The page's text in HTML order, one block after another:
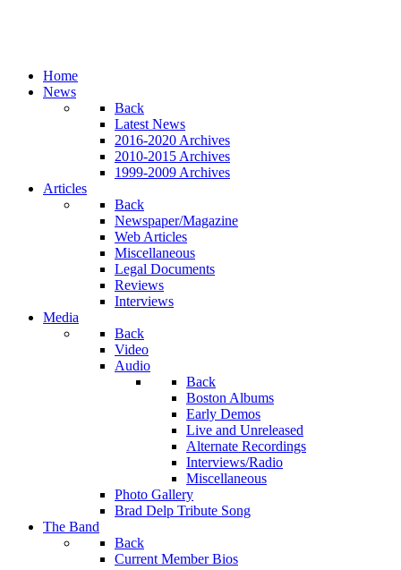
Home
News
Back
Latest News
2016-2020 Archives
2010-2015 Archives
1999-2009 Archives
Articles
Back
Newspaper/Magazine
Web Articles
Miscellaneous
Legal Documents
Reviews
Interviews
Media
Back
Video
Audio
Back
Boston Albums
Early Demos
Live and Unreleased
Alternate Recordings
Interviews/Radio
Miscellaneous
Photo Gallery
Brad Delp Tribute Song
The Band
Back
Current Member Bios